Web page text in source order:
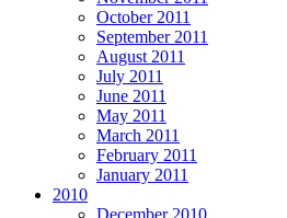
October 2011
September 2011
August 2011
July 2011
June 2011
May 2011
March 2011
February 2011
January 2011
2010